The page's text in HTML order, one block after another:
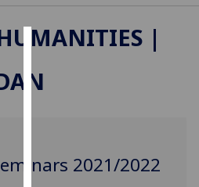
We
improve
|
2021/2022